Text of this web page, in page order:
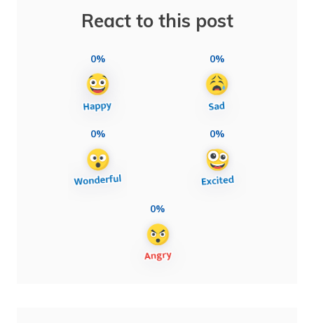
React to this post
0% 0%
0% 0%
0%